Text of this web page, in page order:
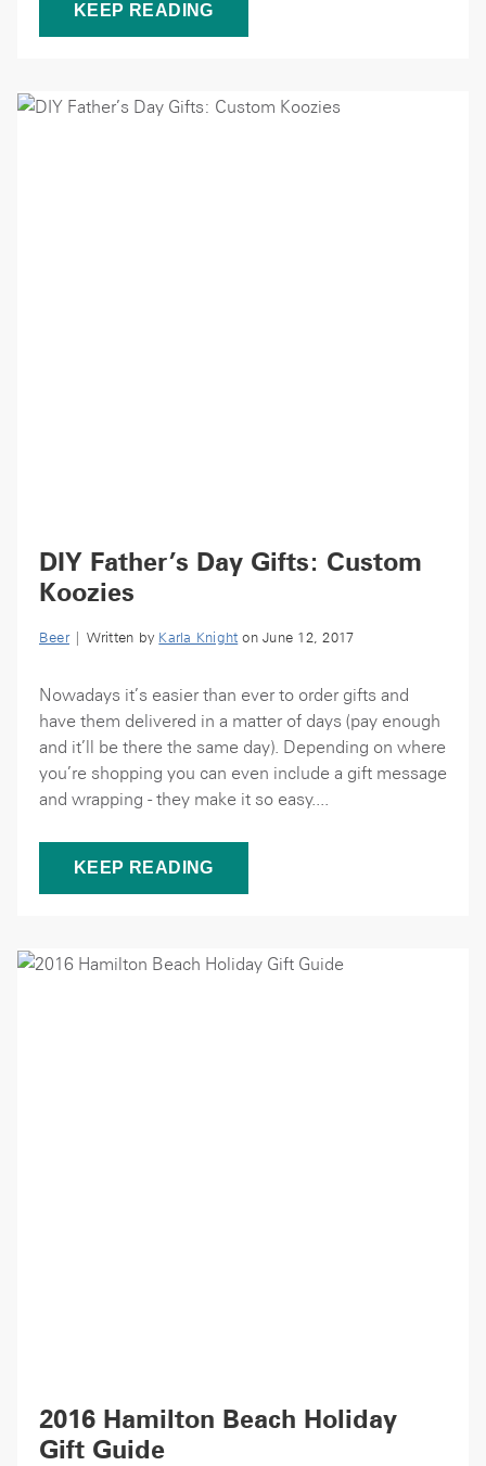
KEEP READING
DIY Father’s Day Gifts: Custom
Koozies
Beer| Written by Karla Knight on June 12, 2017
Nowadays it’s easier than ever to order gifts and
have them delivered in a matter of days (pay enough
and it’ll be there the same day). Depending on where
you’re shopping you can even include a gift message
and wrapping - they make it so easy....
KEEP READING
2016 Hamilton Beach Holiday
Gift Guide